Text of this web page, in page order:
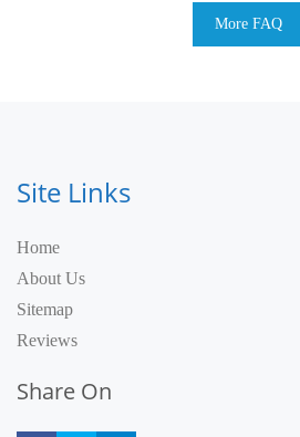
More FAQ
Site Links
Home
About Us
Sitemap
Reviews
Share On